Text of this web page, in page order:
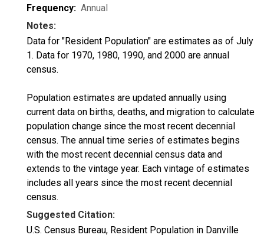
Frequency: Annual
Notes:
Data for "Resident Population" are estimates as of July
1. Data for 1970, 1980, 1990, and 2000 are annual
census.
Population estimates are updated annually using
current data on births, deaths, and migration to calculate
population change since the most recent decennial
census. The annual time series of estimates begins
with the most recent decennial census data and
extends to the vintage year. Each vintage of estimates
includes all years since the most recent decennial
census.
Suggested Citation:
U.S. Census Bureau, Resident Population in Danville